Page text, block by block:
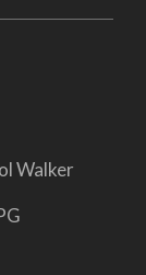
Walker